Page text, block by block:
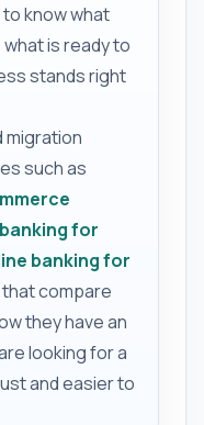
know what
is ready to
stands right
migration
such as
for
banking for
compare
they have an
looking for a
and easier to